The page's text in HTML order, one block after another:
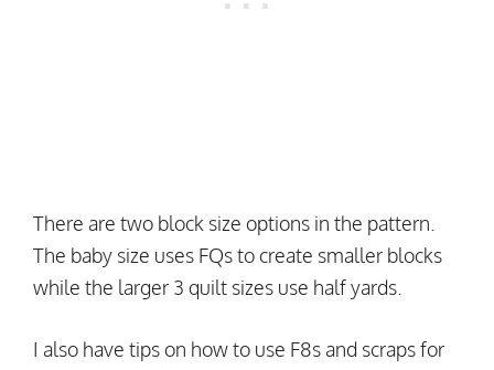
There are two block size options in the pattern.
The baby size uses FQs to create smaller blocks
while the larger 3 quilt sizes use half yards.
I also have tips on how to use F8s and scraps for